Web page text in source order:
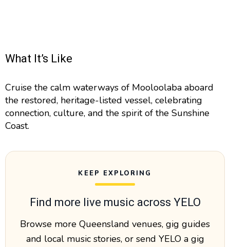
What It’s Like
Cruise the calm waterways of Mooloolaba aboard
the restored, heritage-listed vessel, celebrating
connection, culture, and the spirit of the Sunshine
Coast.
KEEP EXPLORING
Find more live music across YELO
Browse more Queensland venues, gig guides
and local music stories, or send YELO a gig